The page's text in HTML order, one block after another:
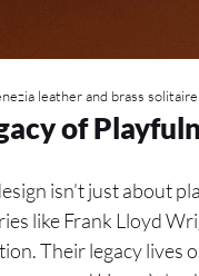
leather and brass
of
isn’t just about
like Frank Lloyd
Their legacy lives